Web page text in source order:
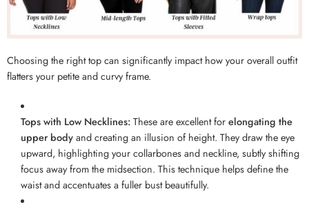
Choosing the right top can significantly impact how your overall outfit
flatters your petite and curvy frame.
Tops with Low Necklines:These are excellent forelongating the
upper bodyand creating an illusion of height. They draw the eye
upward, highlighting your collarbones and neckline, subtly shifting
focus away from the midsection. This technique helps define the
waist and accentuates a fuller bust beautifully.